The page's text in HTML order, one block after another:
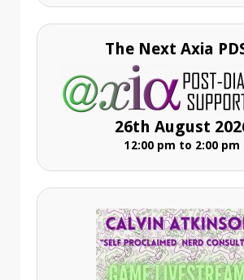
The Next Axia
26th August
12:00 pm to 2:00 pm